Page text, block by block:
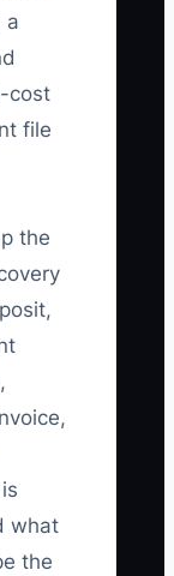
a
cost
file
the
what
the